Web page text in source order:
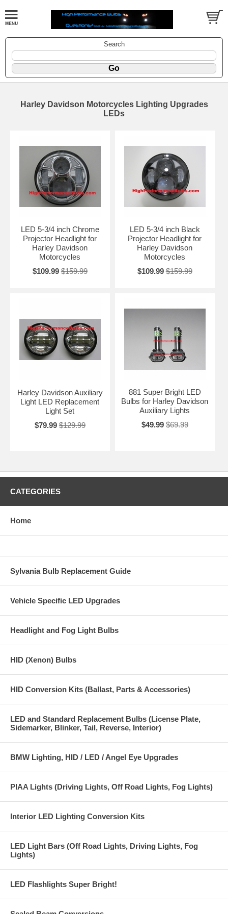
Search
Harley Davidson Motorcycles Lighting Upgrades
LEDs
LED 5-3/4 inch Chrome
Projector Headlight for
Harley Davidson
Motorcycles
$109.99 $159.99
LED 5-3/4 inch Black
Projector Headlight for
Harley Davidson
Motorcycles
$109.99 $159.99
Harley Davidson Auxiliary
Light LED Replacement
Light Set
$79.99 $129.99
881 Super Bright LED
Bulbs for Harley Davidson
Auxiliary Lights
$49.99 $69.99
CATEGORIES
Home
Sylvania Bulb Replacement Guide
Vehicle Specific LED Upgrades
Headlight and Fog Light Bulbs
HID (Xenon) Bulbs
HID Conversion Kits (Ballast, Parts & Accessories)
LED and Standard Replacement Bulbs (License Plate,
Sidemarker, Blinker, Tail, Reverse, Interior)
BMW Lighting, HID / LED / Angel Eye Upgrades
PIAA Lights (Driving Lights, Off Road Lights, Fog Lights)
Interior LED Lighting Conversion Kits
LED Light Bars (Off Road Lights, Driving Lights, Fog
Lights)
LED Flashlights Super Bright!